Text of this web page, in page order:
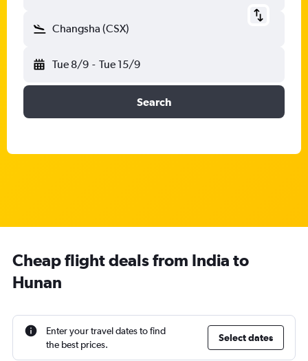
Changsha (CSX)
Tue 8/9 - Tue 15/9
Search
Cheap flight deals from India to
Hunan
Enter your travel dates to find
the best prices.
Select dates